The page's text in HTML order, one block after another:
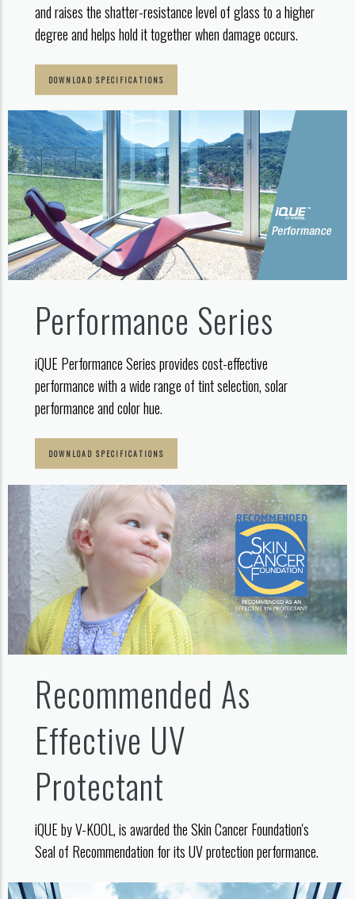
and raises the shatter-resistance level of glass to a higher
degree and helps hold it together when damage occurs.
DOWNLOAD SPECIFICATIONS
Performance Series
iQUE Performance Series provides cost-effective
performance with a wide range of tint selection, solar
performance and color hue.
DOWNLOAD SPECIFICATIONS
Recommended As
Effective UV
Protectant
iQUE by V-KOOL, is awarded the Skin Cancer Foundation's
Seal of Recommendation for its UV protection performance.